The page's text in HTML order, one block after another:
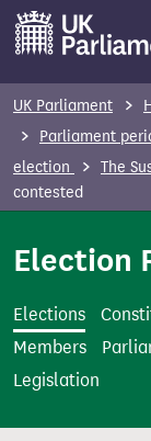
m
e
UK Parliament
Parliament
election
The
contested
Election
Elections
Members
Legislation